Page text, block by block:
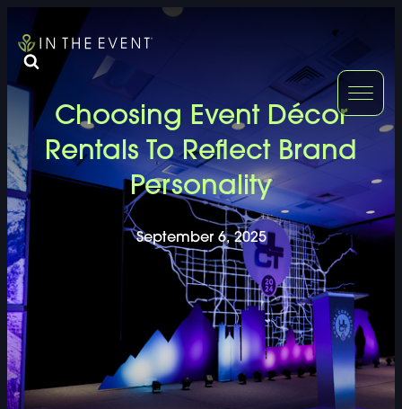
FURNITURE
DOUBLE-CLICK TO EDIT LINK TEXT.
DOUBLE-CLICK TO EDIT LINK TEXT.
DOUBLE-CLICK TO EDIT LINK TEXT.
DOUBLE-CLICK TO EDIT LINK TEXT.
DOUBLE-CLICK TO EDIT LINK TEXT.
DOUBLE-
DOUBLE-
DOUBLE-
DOUBLE-
DOUBLE-
DOUBLE-
Choosing Event Décor
Rentals To Reflect Brand
Personality
September 6, 2025